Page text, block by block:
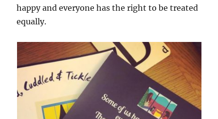
happy and everyone has the right to be treated
equally.